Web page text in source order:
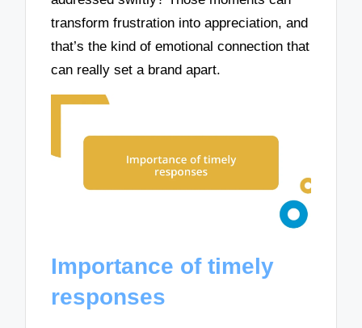
transform frustration into appreciation, and
that’s the kind of emotional connection that
can really set a brand apart.
Importance of timely
responses